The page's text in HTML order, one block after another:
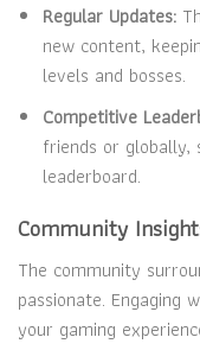
Regular Updates:
new content,
levels and bosses.
Competitive
friends or globally,
leaderboard.
Community
The community
passionate. Engaging
your gaming